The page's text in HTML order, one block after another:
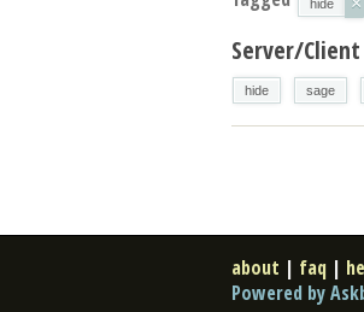
hide
Server/
hide sage
about | faq |
Powered by